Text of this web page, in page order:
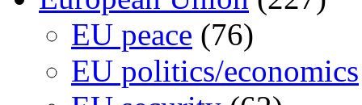
EU peace (76)
EU politics/economics